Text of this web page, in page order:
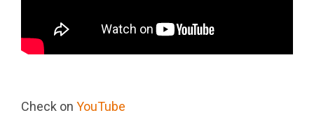
Check on YouTube